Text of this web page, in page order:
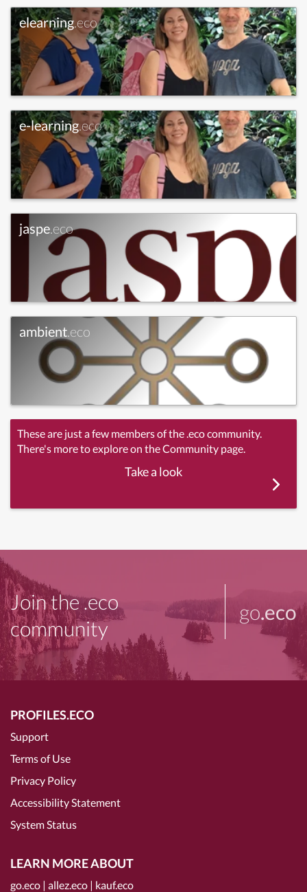
elearning.eco
e-learning.eco
jaspe.eco
ambient.eco
These are just a few members of the .eco community.
There's more to explore on the Community page.
Take a look
Join the .eco
community
go.eco
PROFILES.ECO
Support
Terms of Use
Privacy Policy
Accessibility Statement
System Status
LEARN MORE ABOUT
go.eco | allez.eco | kauf.eco